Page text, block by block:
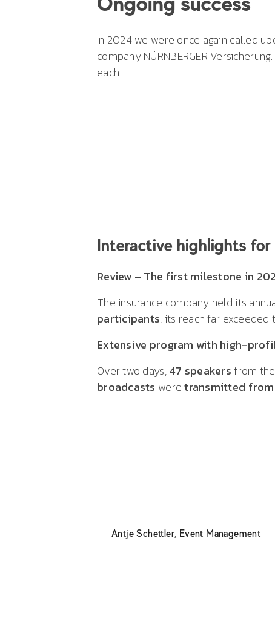
In 2024 we were once again called
company NÜRNBERGER
each.
Interactive highlights
Review – The first milestone in
The insurance company held its
participants, its reach far
Extensive program with high-
Over two days,47 speakersfrom
broadcasts weretransmitted
Antje Schettler, Event Management